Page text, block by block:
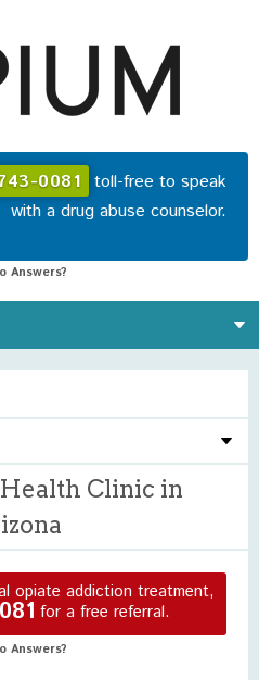
0081 toll-free to speak
with a drug abuse counselor.
Answers?
Clinic in
opiate addiction treatment,
for a free referral.
Answers?